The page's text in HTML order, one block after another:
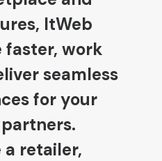
ItWeb
faster, work
seamless
for your
a retailer,